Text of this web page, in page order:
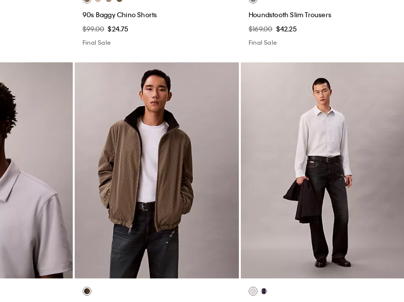
90s Baggy Chino Shorts
$99.00 $24.75
Final Sale
Houndstooth Slim Trousers
$169.00 $42.25
Final Sale